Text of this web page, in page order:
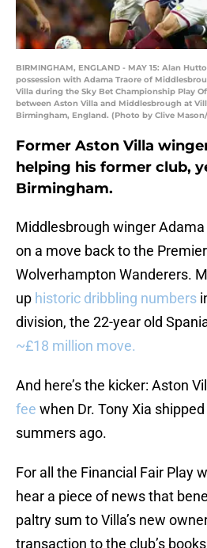
BIRMINGHAM, ENGLAND - MAY 15: Alan
possession with Adama Traore of
Villa during the Sky Bet Championship Play
between Aston Villa and Middlesbrough at
Birmingham, England. (Photo by Clive
Former Aston Villa
helping his former club,
Birmingham.
Middlesbrough winger
on a move back to the
Wolverhampton Wanderers.
up historic dribbling numbers
division, the 22-year old
~£18 million move.
And here’s the kicker: Aston
fee when Dr. Tony Xia
summers ago.
For all the Financial Fair Play
hear a piece of news that
paltry sum to Villa’s new
transaction to the club’s